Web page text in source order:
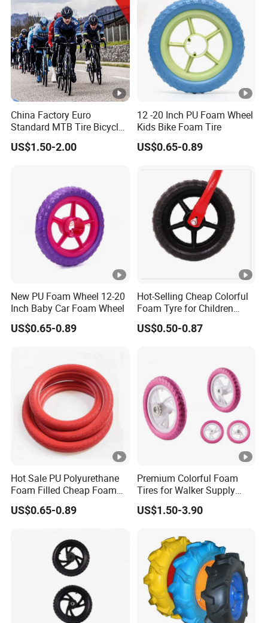
China Factory Euro
Standard MTB Tire Bicycle
Tire Mountain Bike Tyre
Anti Puncture Tire
28X1.75 with ECE EMARK
US$1.50-2.00
12 -20 Inch PU Foam Wheel
Kids Bike Foam Tire
US$0.65-0.89
New PU Foam Wheel 12-20
Inch Baby Car Foam Wheel
US$0.65-0.89
Hot-Selling Cheap Colorful
Foam Tyre for Children
Bicycle
US$0.50-0.87
Hot Sale PU Polyurethane
Foam Filled Cheap Foam
Wheels
US$0.65-0.89
Premium Colorful Foam
Tires for Walker Supply
Deals
US$1.50-3.90